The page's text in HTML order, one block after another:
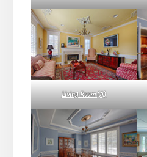
Living Room (A)